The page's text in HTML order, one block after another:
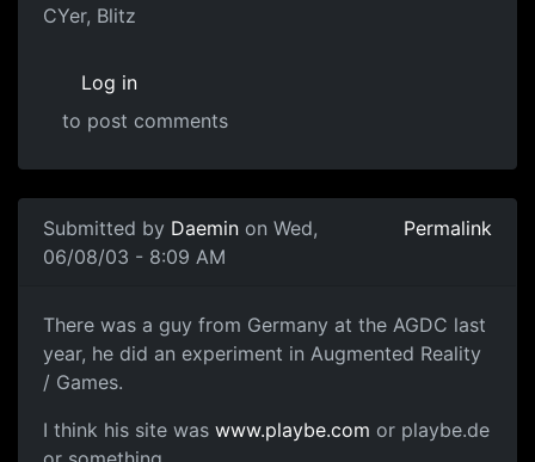
CYer, Blitz
Log in
to post comments
Submitted by Daemin on Wed,
06/08/03 - 8:09 AM
Permalink
There was a guy from Germany at the AGDC last
year, he did an experiment in Augmented Reality
/ Games.
I think his site was www.playbe.com or playbe.de